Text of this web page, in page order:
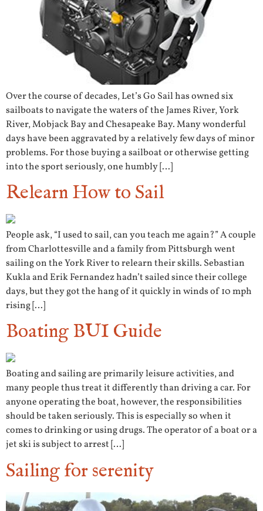
Over the course of decades, Let’s Go Sail has owned six
sailboats to navigate the waters of the James River, York
River, Mobjack Bay and Chesapeake Bay. Many wonderful
days have been aggravated by a relatively few days of minor
problems. For those buying a sailboat or otherwise getting
into the sport seriously, one humbly […]
Relearn How to Sail
People ask, “I used to sail, can you teach me again?” A couple
from Charlottesville and a family from Pittsburgh went
sailing on the York River to relearn their skills. Sebastian
Kukla and Erik Fernandez hadn’t sailed since their college
days, but they got the hang of it quickly in winds of 10 mph
rising […]
Boating BUI Guide
Boating and sailing are primarily leisure activities, and
many people thus treat it differently than driving a car. For
anyone operating the boat, however, the responsibilities
should be taken seriously. This is especially so when it
comes to drinking or using drugs. The operator of a boat or a
jet ski is subject to arrest […]
Sailing for serenity